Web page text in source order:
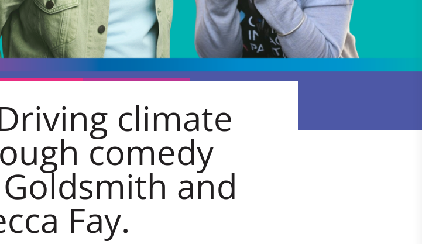
climate
comedy
and
Fay.